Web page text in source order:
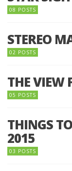
08 POSTS
STEREO
02 POSTS
THE VIEW
05 POSTS
THINGS
2015
03 POSTS